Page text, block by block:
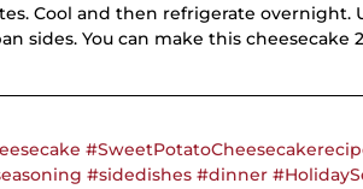
Cool and then refrigerate overnight.
sides. You can make this cheesecake
#sidedishes #dinner